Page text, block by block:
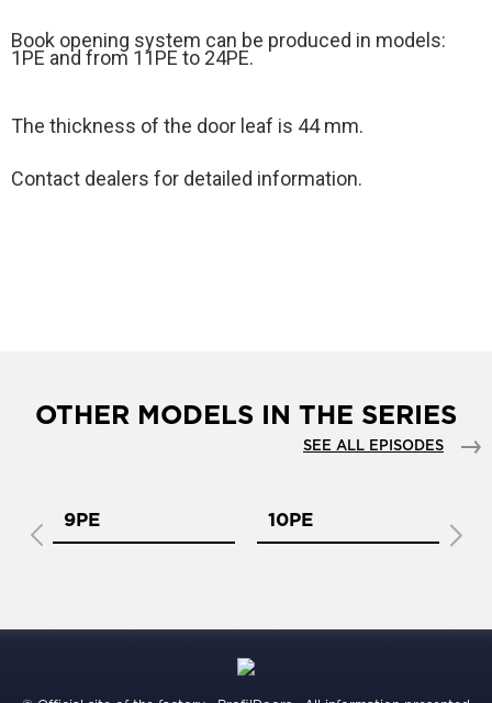
Book opening system can be produced in models:
1PE and from 11PE to 24PE.
The thickness of the door leaf is 44 mm.
Contact dealers for detailed information.
OTHER MODELS IN THE SERIES
SEE ALL EPISODES
9PE 10PE